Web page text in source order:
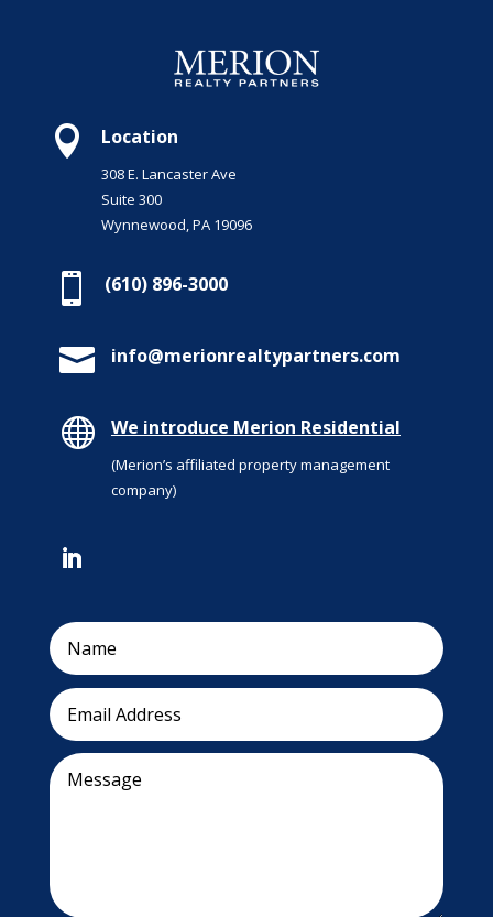
 Location
308 E. Lancaster Ave
Suite 300
Wynnewood, PA 19096
 (610) 896-3000
 info@merionrealtypartners.com
 We introduce Merion Residential
(Merion’s affiliated property management
company)